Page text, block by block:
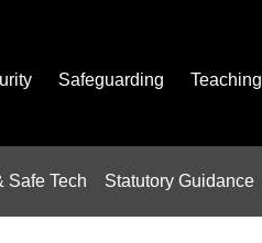
Safeguarding Teaching
Safe Tech Statutory Guidance